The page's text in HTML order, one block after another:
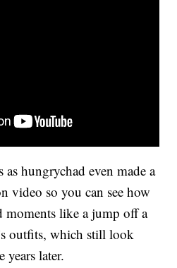
hungrychad even made a
video so you can see how
moments like a jump off a
outfits, which still look
years later.